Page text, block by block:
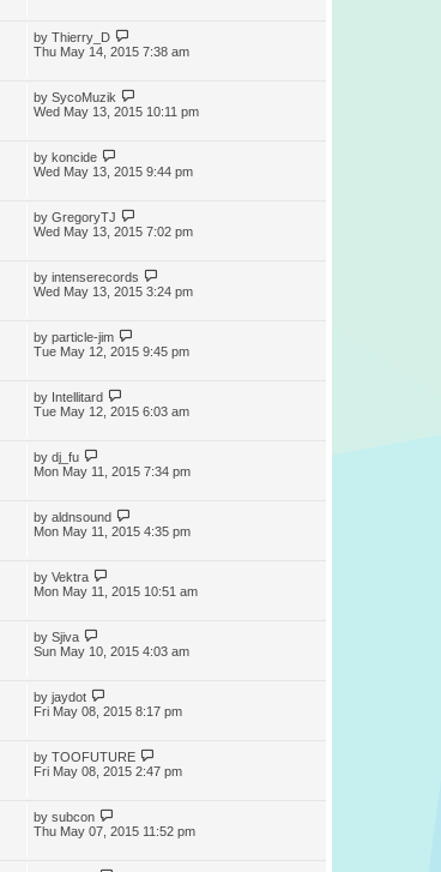
by Thierry_D
Thu May 14, 2015 7:38 am
by SycoMuzik
Wed May 13, 2015 10:11 pm
by koncide
Wed May 13, 2015 9:44 pm
by GregoryTJ
Wed May 13, 2015 7:02 pm
by intenserecords
Wed May 13, 2015 3:24 pm
by particle-jim
Tue May 12, 2015 9:45 pm
by Intellitard
Tue May 12, 2015 6:03 am
by dj_fu
Mon May 11, 2015 7:34 pm
by aldnsound
Mon May 11, 2015 4:35 pm
by Vektra
Mon May 11, 2015 10:51 am
by Sjiva
Sun May 10, 2015 4:03 am
by jaydot
Fri May 08, 2015 8:17 pm
by TOOFUTURE
Fri May 08, 2015 2:47 pm
by subcon
Thu May 07, 2015 11:52 pm